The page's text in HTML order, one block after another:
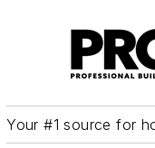
Your #1 source for